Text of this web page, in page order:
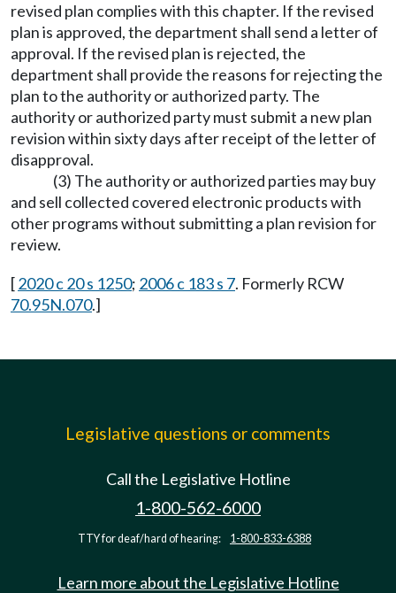
revised plan complies with this chapter. If the revised
plan is approved, the department shall send a letter of
approval. If the revised plan is rejected, the
department shall provide the reasons for rejecting the
plan to the authority or authorized party. The
authority or authorized party must submit a new plan
revision within sixty days after receipt of the letter of
disapproval.
(3) The authority or authorized parties may buy
and sell collected covered electronic products with
other programs without submitting a plan revision for
review.
[2020 c 20 s 1250; 2006 c 183 s 7. Formerly RCW
70.95N.070.]
Legislative questions or comments
Call the Legislative Hotline
1-800-562-6000
TTY for deaf/hard of hearing: 1-800-833-6388
Learn more about the Legislative Hotline